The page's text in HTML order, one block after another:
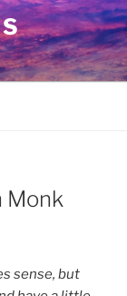
Monk
sense, but